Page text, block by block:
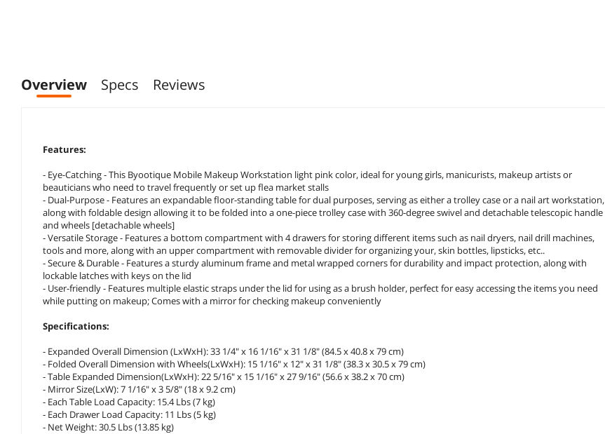
Overview Specs Reviews
Features:
- Eye-Catching - This Byootique Mobile Makeup Workstation light pink color, ideal for young girls, manicurists, makeup artists or
beauticians who need to travel frequently or set up flea market stalls
- Dual-Purpose - Features an expandable floor-standing table for dual purposes, serving as either a trolley case or a nail art workstation,
along with foldable design allowing it to be folded into a one-piece trolley case with 360-degree swivel and detachable telescopic handle
and wheels [detachable wheels]
- Versatile Storage - Features a bottom compartment with 4 drawers for storing different items such as nail dryers, nail drill machines,
tools and more, along with an upper compartment with removable divider for organizing your, skin bottles, lipsticks, etc..
- Secure & Durable - Features a sturdy aluminum frame and metal wrapped corners for durability and impact protection, along with
lockable latches with keys on the lid
- User-friendly - Features multiple elastic straps under the lid for using as a brush holder, perfect for easy accessing the items you need
while putting on makeup; Comes with a mirror for checking makeup conveniently
Specifications:
- Expanded Overall Dimension (LxWxH): 33 1/4" x 16 1/16" x 31 1/8" (84.5 x 40.8 x 79 cm)
- Folded Overall Dimension with Wheels(LxWxH): 15 1/16" x 12" x 31 1/8" (38.3 x 30.5 x 79 cm)
- Table Expanded Dimension(LxWxH): 22 5/16" x 15 1/16" x 27 9/16" (56.6 x 38.2 x 70 cm)
- Mirror Size(LxW): 7 1/16" x 3 5/8" (18 x 9.2 cm)
- Each Table Load Capacity: 15.4 Lbs (7 kg)
- Each Drawer Load Capacity: 11 Lbs (5 kg)
- Net Weight: 30.5 Lbs (13.85 kg)